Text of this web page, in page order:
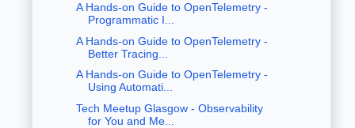
A Hands-on Guide to OpenTelemetry -
Programmatic I...
A Hands-on Guide to OpenTelemetry -
Better Tracing...
A Hands-on Guide to OpenTelemetry -
Using Automati...
Tech Meetup Glasgow - Observability
for You and Me...